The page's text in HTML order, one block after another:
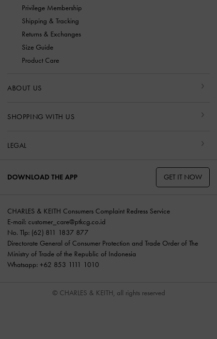
Privilege Membership
Shipping & Tracking
Returns & Exchanges
Size Guide
Product Care
ABOUT US
SHOPPING WITH US
LEGAL
DOWNLOAD THE APP GET IT NOW
CHARLES & KEITH Consumers Complaint Redress Service
E-mail: customer_care@ptkcg.co.id
No. Tlp: (62) 811 1837 877
Directorate General of Consumer Protection and Trade Order of The
Ministry of Trade of the Republic of Indonesia
Whatsapp: +62 853 1111 1010
© CHARLES & KEITH, all rights reserved